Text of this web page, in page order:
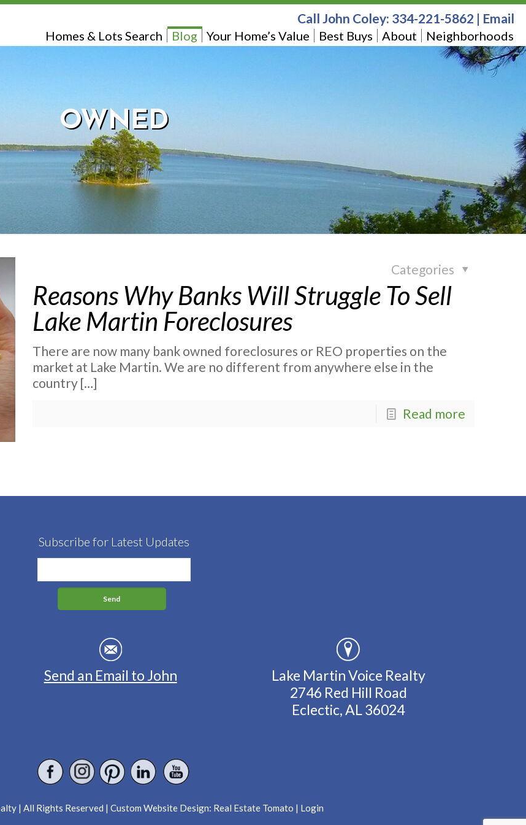
Homes & Lots Search Blog Your Home’s Value Best Buys About Neighborhoods
Call John Coley: 334-221-5862 | Email
OWNED
Categories
Reasons Why Banks Will Struggle To Sell
Lake Martin Foreclosures
There are now many bank owned foreclosures or REO properties on the
market at Lake Martin. We are no different from anywhere else in the
country […]
Read more
Subscribe for Latest Updates
Send an Email to John
Lake Martin Voice Realty
2746 Red Hill Road
Eclectic, AL 36024
| All Rights Reserved | Custom Website Design: Real Estate Tomato | Login